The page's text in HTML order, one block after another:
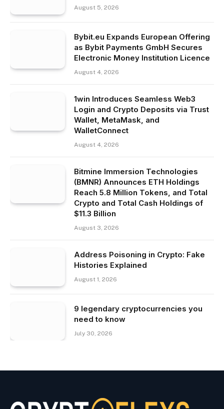
August 5, 2026
Bybit.eu Expands European Offering
as Bybit Payments GmbH Secures
Electronic Money Institution Licence
August 4, 2026
1win Introduces Seamless Web3
Login and Crypto Deposits via Trust
Wallet, MetaMask, and
WalletConnect
August 4, 2026
Bitmine Immersion Technologies
(BMNR) Announces ETH Holdings
Reach 5.8 Million Tokens, and Total
Crypto and Total Cash Holdings of
$11.3 Billion
August 3, 2026
Address Poisoning in Crypto: Fake
Histories Explained
August 1, 2026
9 legendary cryptocurrencies you
need to know
July 30, 2026